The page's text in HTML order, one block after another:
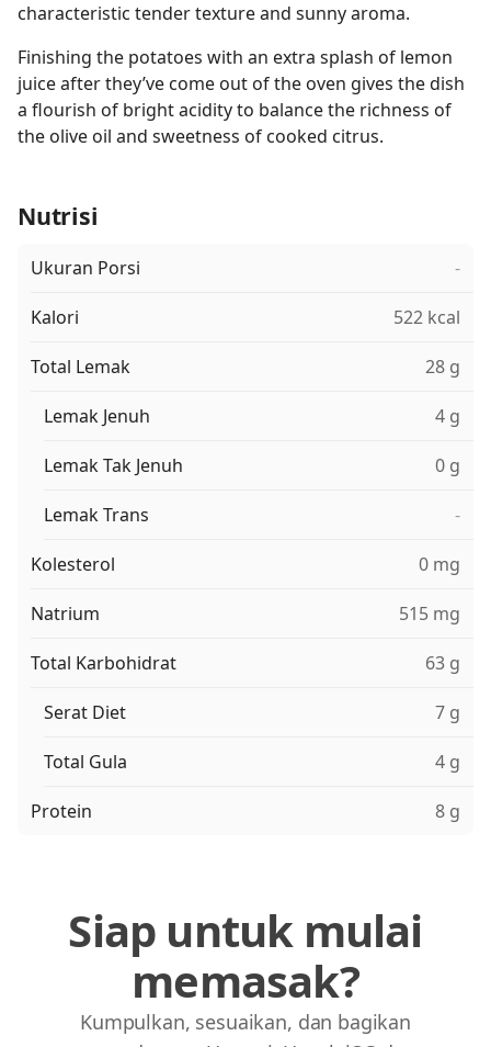
characteristic tender texture and sunny aroma.
Finishing the potatoes with an extra splash of lemon
juice after they’ve come out of the oven gives the dish
a flourish of bright acidity to balance the richness of
the olive oil and sweetness of cooked citrus.
Nutrisi
Ukuran Porsi -
Kalori 522 kcal
Total Lemak 28 g
Lemak Jenuh 4 g
Lemak Tak Jenuh 0 g
Lemak Trans -
Kolesterol 0 mg
Natrium 515 mg
Total Karbohidrat 63 g
Serat Diet 7 g
Total Gula 4 g
Protein 8 g
Siap untuk mulai
memasak?
Kumpulkan, sesuaikan, dan bagikan